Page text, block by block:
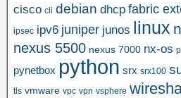
cisco cli debian dhcp fabric
ipsec ipv6 juniper junos linux
nexus 5500 nexus 7000 nx-os
pynetbox python srx srx100
tls vmware vpc vpn vsphere